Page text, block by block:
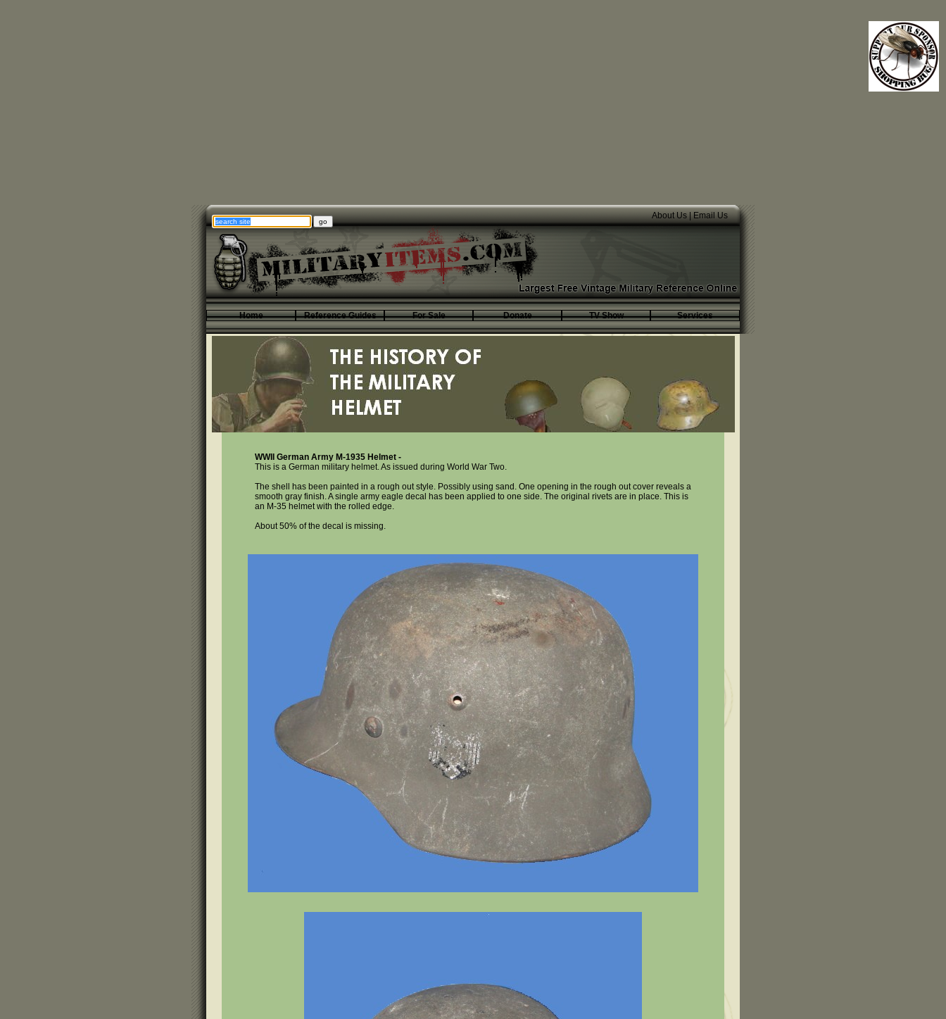
About Us|Email Us
Home Reference Guides For Sale Donate TV Show Services
WWII German Army M-1935 Helmet -
This is a German military helmet. As issued during World War Two.
The shell has been painted in a rough out style. Possibly using sand. One opening in the rough out cover reveals a
smooth gray finish. A single army eagle decal has been applied to one side. The original rivets are in place. This is
an M-35 helmet with the rolled edge.
About 50% of the decal is missing.